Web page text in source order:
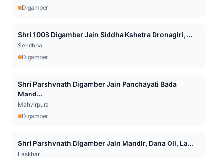
Digamber
Shri 1008 Digamber Jain Siddha Kshetra Dronagiri, ...
Sendhpa
Digamber
Shri Parshvnath Digamber Jain Panchayati Bada
Mand...
Mahvirpura
Digamber
Shri Parshvnath Digamber Jain Mandir, Dana Oli, La...
Laskhar